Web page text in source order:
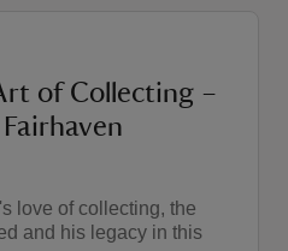
of Collecting –
love of collecting, the
and his legacy in this